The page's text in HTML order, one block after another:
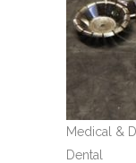
Medical &
Dental